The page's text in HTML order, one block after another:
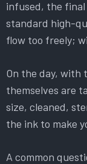
infused, the
standard high-
flow too freely;
On the day, with
themselves are
size, cleaned,
the ink to make
A common